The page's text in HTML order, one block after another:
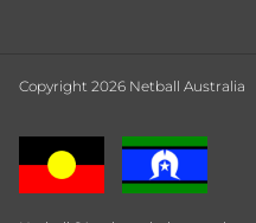
Copyright 2026 Netball Australia